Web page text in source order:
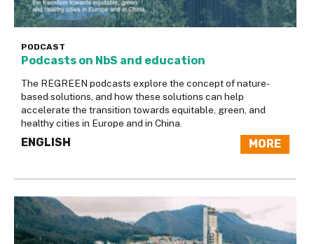
PODCAST
Podcasts on NbS and education
The REGREEN podcasts explore the concept of nature-
based solutions, and how these solutions can help
accelerate the transition towards equitable, green, and
healthy cities in Europe and in China.
MORE
ENGLISH